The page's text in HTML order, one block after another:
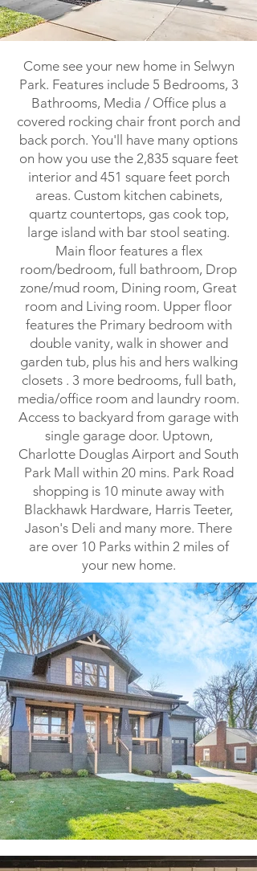
Come see your new home in Selwyn
Park. Features include 5 Bedrooms, 3
Bathrooms, Media / Office plus a
covered rocking chair front porch and
back porch. You'll have many options
on how you use the 2,835 square feet
interior and 451 square feet porch
areas. Custom kitchen cabinets,
quartz countertops, gas cook top,
large island with bar stool seating.
Main floor features a flex
room/bedroom, full bathroom, Drop
zone/mud room, Dining room, Great
room and Living room. Upper floor
features the Primary bedroom with
double vanity, walk in shower and
garden tub, plus his and hers walking
closets . 3 more bedrooms, full bath,
media/office room and laundry room.
Access to backyard from garage with
single garage door. Uptown,
Charlotte Douglas Airport and South
Park Mall within 20 mins. Park Road
shopping is 10 minute away with
Blackhawk Hardware, Harris Teeter,
Jason's Deli and many more. There
are over 10 Parks within 2 miles of
your new home.